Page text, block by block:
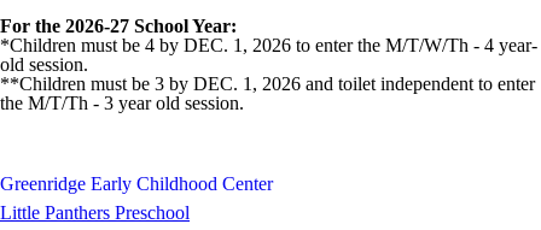
For the 2026-27 School Year:
*Children must be 4 by DEC. 1, 2026 to enter the M/T/W/Th - 4 year-
old session.
**Children must be 3 by DEC. 1, 2026 and toilet independent to enter
the M/T/Th - 3 year old session.
Greenridge Early Childhood Center
Little Panthers Preschool